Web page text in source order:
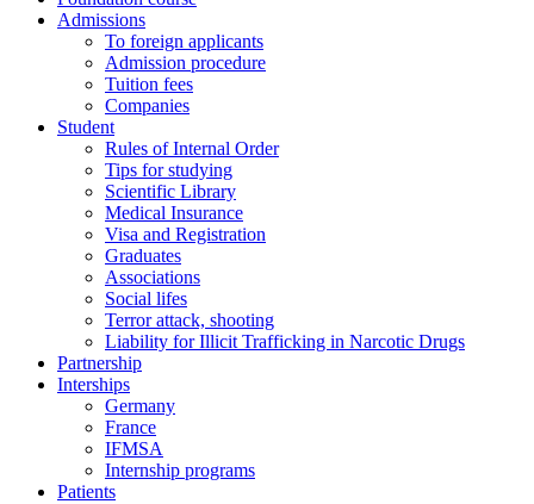
Admissions
To foreign applicants
Admission procedure
Tuition fees
Companies
Student
Rules of Internal Order
Tips for studying
Scientific Library
Medical Insurance
Visa and Registration
Graduates
Associations
Social lifes
Terror attack, shooting
Liability for Illicit Trafficking in Narcotic Drugs
Partnership
Interships
Germany
France
IFMSA
Internship programs
Patients